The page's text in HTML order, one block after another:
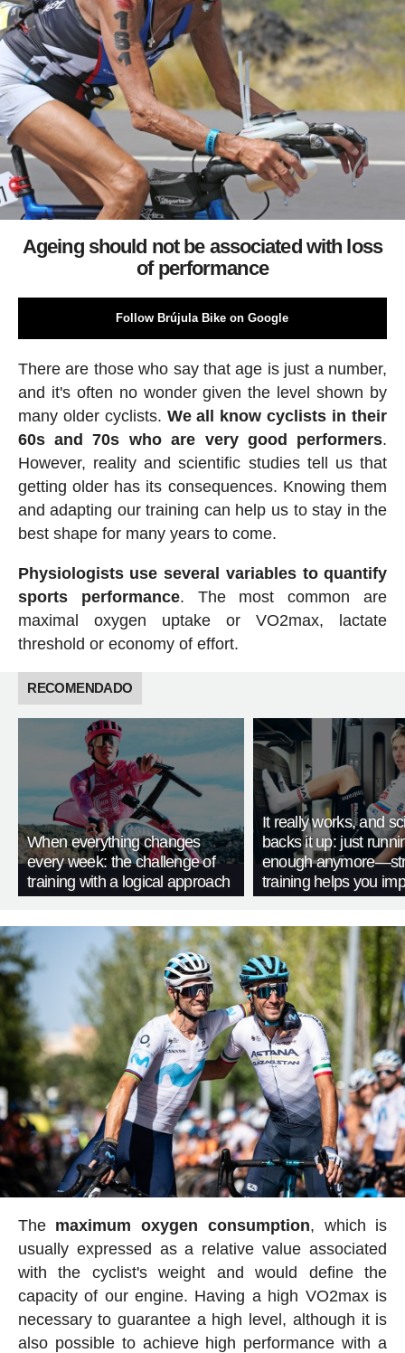
Ageing should not be associated with loss
of performance
Follow Brújula Bike on Google
There are those who say that age is just a number,
and it's often no wonder given the level shown by
many older cyclists. We all know cyclists in their
60s and 70s who are very good performers.
However, reality and scientific studies tell us that
getting older has its consequences. Knowing them
and adapting our training can help us to stay in the
best shape for many years to come.
Physiologists use several variables to quantify
sports performance. The most common are
maximal oxygen uptake or VO2max, lactate
threshold or economy of effort.
RECOMENDADO
When everything changes
every week: the challenge of
training with a logical approach
It really works, and
backs it up: just
enough
training helps you
The maximum oxygen consumption, which is
usually expressed as a relative value associated
with the cyclist's weight and would define the
capacity of our engine. Having a high VO2max is
necessary to guarantee a high level, although it is
also possible to achieve high performance with a